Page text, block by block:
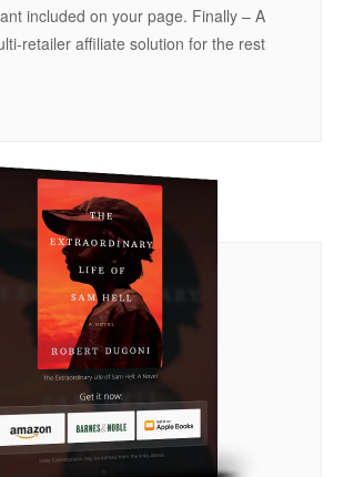
included on your page. Finally – A
retailer affiliate solution for the rest